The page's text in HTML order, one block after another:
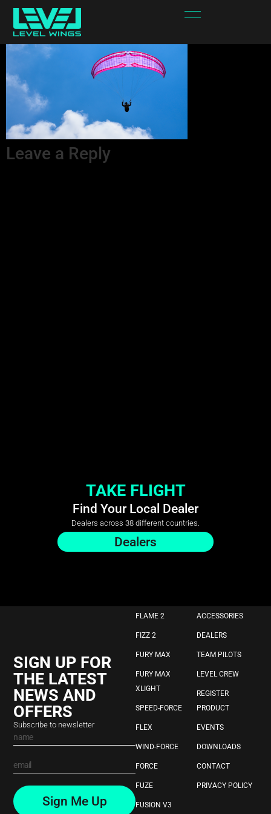
LW FLEX 22 2
Leave a Reply
TAKE FLIGHT
Find Your Local Dealer
Dealers across 38 different countries.
Dealers
SIGN UP FOR
THE LATEST
NEWS AND
OFFERS
Subscribe to newsletter
Sign Me Up
FLAME 2
FIZZ 2
FURY MAX
FURY MAX
XLIGHT
SPEED-FORCE
FLEX
WIND-FORCE
FORCE
FUZE
FUSION V3
ACCESSORIES
DEALERS
TEAM PILOTS
LEVEL CREW
REGISTER
PRODUCT
EVENTS
DOWNLOADS
CONTACT
PRIVACY POLICY